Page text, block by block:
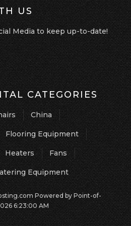
US
Media to keep up-to-date!
CATEGORIES
China
Flooring Equipment
Heaters Fans
Equipment
Powered by Point-of-
6:23:00 AM